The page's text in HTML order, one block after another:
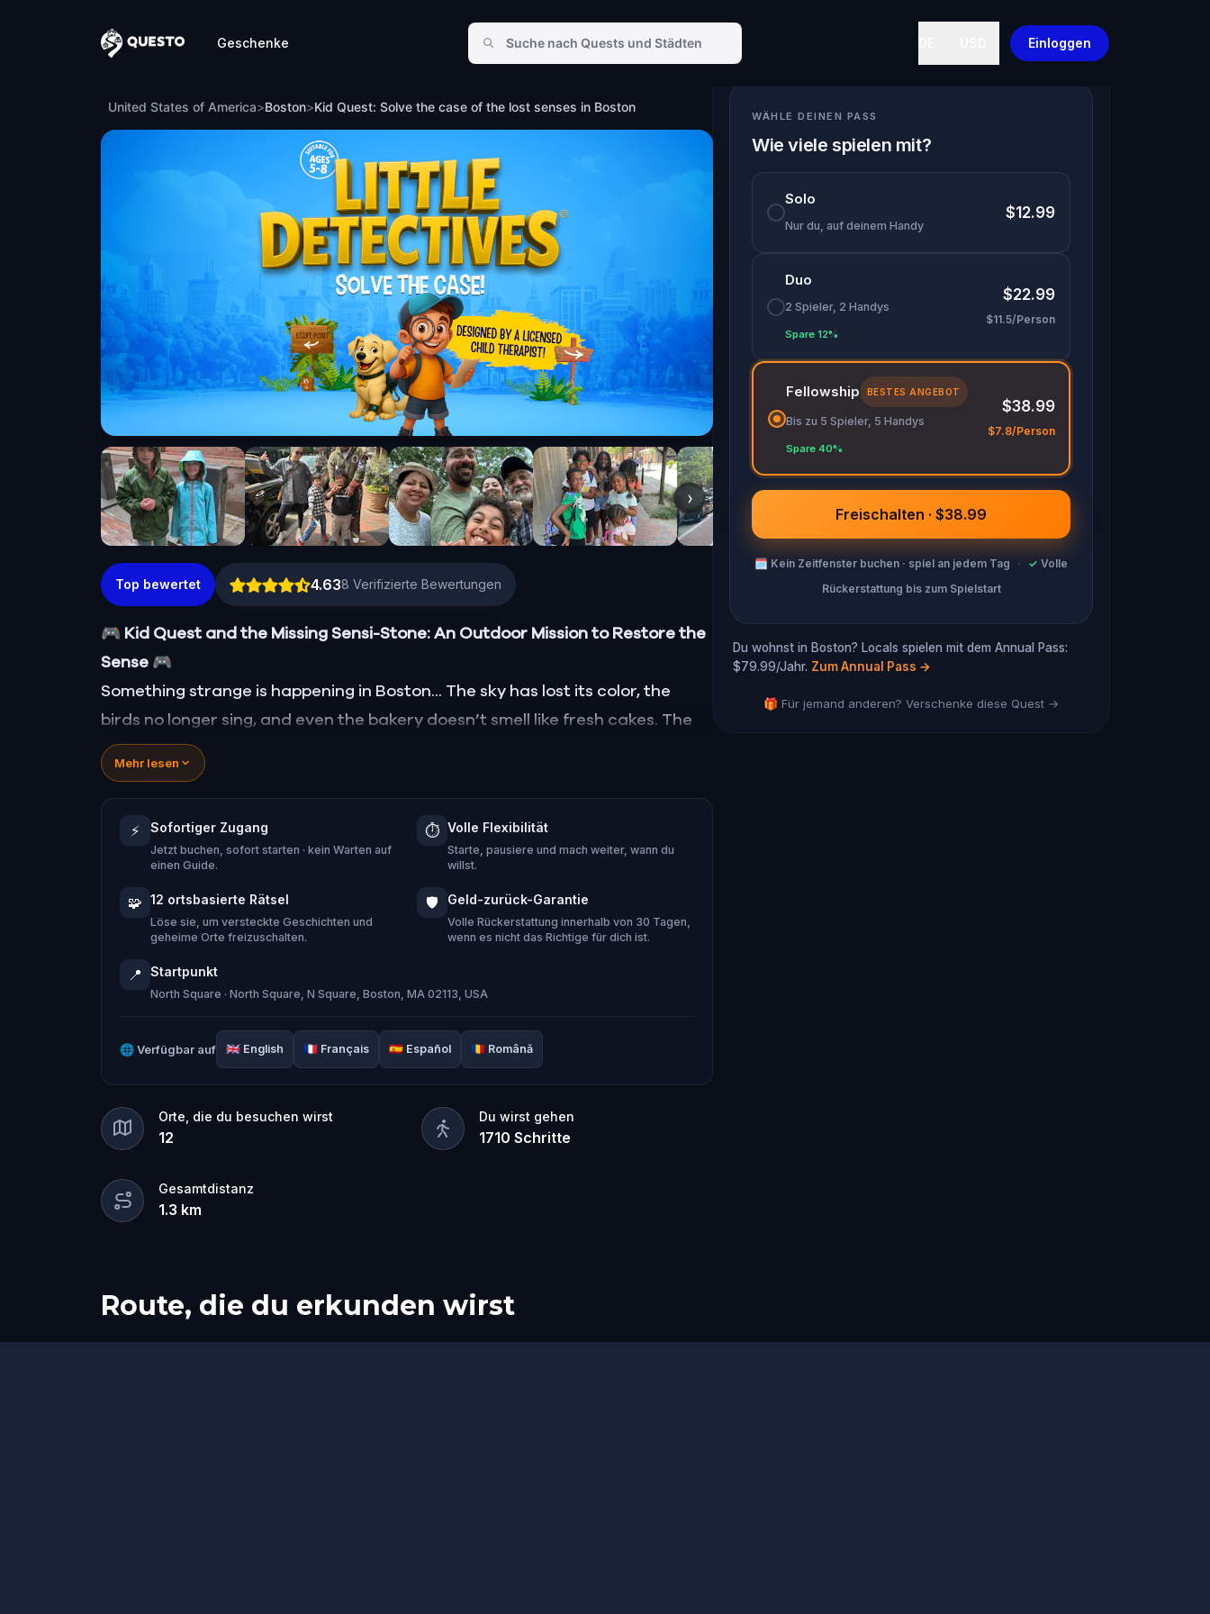
Questo
Geschenke Einloggen
Kid Quest: Solve the case of the lost senses in Boston
United States of America>Boston>Kid Quest: Solve the case of the lost senses in Boston
›
Top bewertet 4.638 Verifizierte Bewertungen
🎮 Kid Quest and the Missing Sensi-Stone: An Outdoor Mission to Restore the
Sense 🎮
Something strange is happening in Boston... The sky has lost its color, the
birds no longer sing, and even the bakery doesn’t smell like fresh cakes. The
Sensi-Stone—source of all sight, sound, smell, taste, and touch—has
vanished!
Quest and assembles his trusted team: Pandi, Rocky, Sandy, and Zee
Together, they must track down the missing stone and return it to its rightful
place in the town square.
Who stole the Sensi-Stone?And can the team solve the puzzles, follow the
🌈 JoinKid Quest
Mehr lesen
⚡ Sofortiger Zugang
Jetzt buchen, sofort starten · kein Warten auf
einen Guide.
⏱️ Volle Flexibilität
Starte, pausiere und mach weiter, wann du
willst.
🧩 12 ortsbasierte Rätsel
Löse sie, um versteckte Geschichten und
geheime Orte freizuschalten.
🛡️ Geld-zurück-Garantie
Volle Rückerstattung innerhalb von 30 Tagen,
wenn es nicht das Richtige für dich ist.
📍 Startpunkt
North Square · North Square, N Square, Boston, MA 02113, USA
🌐Verfügbar auf 🇬🇧 English 🇫🇷 Français 🇪🇸 Español 🇷🇴 Română
Orte, die du besuchen wirst
12
Du wirst gehen
1710 Schritte
Gesamtdistanz
1.3 km
WÄHLE DEINEN PASS
Wie viele spielen mit?
Solo
Nur du, auf deinem Handy
$12.99
Duo
2 Spieler, 2 Handys
Spare 12%
$22.99
$11.5/Person
Fellowship BESTES ANGEBOT
Bis zu 5 Spieler, 5 Handys
Spare 40%
$38.99
$7.8/Person
Freischalten · $38.99
🗓 Kein Zeitfenster buchen · spiel an jedem Tag · ✓ Volle
Rückerstattung bis zum Spielstart
Du wohnst in Boston? Locals spielen mit dem Annual Pass:
$79.99/Jahr. Zum Annual Pass →
🎁 Für jemand anderen? Verschenke diese Quest →
Route, die du erkunden wirst